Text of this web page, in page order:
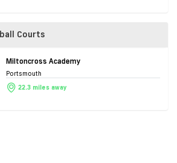
Courts
Miltoncross Academy
Portsmouth
22.3 miles away